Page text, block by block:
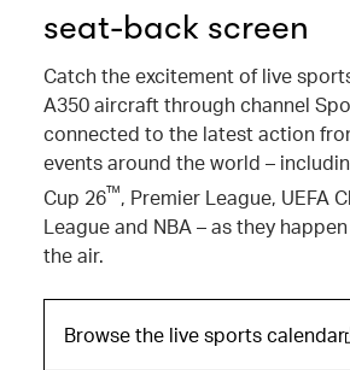
seat-back screen
Catch the excitement of live
A350 aircraft through channel
connected to the latest action
events around the world –
Cup 26™, Premier League, UEFA
League and NBA – as they
the air.
Browse the live sports calendar